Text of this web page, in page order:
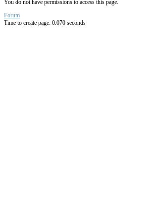
You do not have permissions to access this page.
Forum
Time to create page: 0.070 seconds